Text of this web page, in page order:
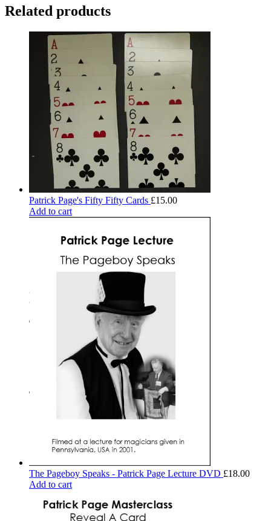
Related products
Patrick Page's Fifty Fifty Cards £15.00
Add to cart
The Pageboy Speaks - Patrick Page Lecture DVD £18.00
Add to cart